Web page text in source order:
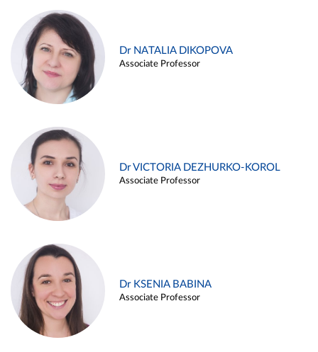
Dr NATALIA DIKOPOVA
Associate Professor
Dr VICTORIA DEZHURKO-KOROL
Associate Professor
Dr KSENIA BABINA
Associate Professor